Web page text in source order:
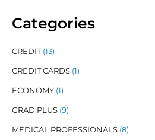
Categories
CREDIT(13)
CREDIT CARDS (1)
ECONOMY (1)
GRAD PLUS (9)
MEDICAL PROFESSIONALS (8)